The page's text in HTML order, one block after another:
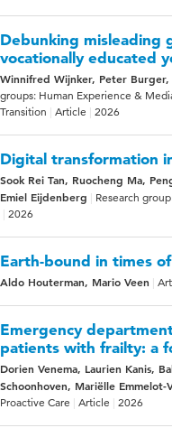
Debunking misleading
vocationally educated
Winnifred Wijnker, Peter Burger,
groups: Human Experience &
Transition
Article 2026
Digital transformation
Sook Rei Tan, Ruocheng Ma,
Emiel Eijdenberg
Research
2026
Earth-bound in times
Aldo Houterman, Mario Veen
Emergency
patients with frailty: a
Dorien Venema, Laurien Kanis,
Schoonhoven, Mariëlle Emmelot-
Proactive Care
Article 2026